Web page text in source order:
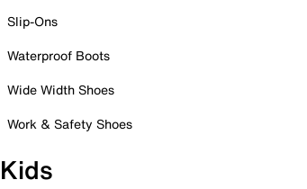
Slip-Ons
Waterproof Boots
Wide Width Shoes
Work & Safety Shoes
Kids